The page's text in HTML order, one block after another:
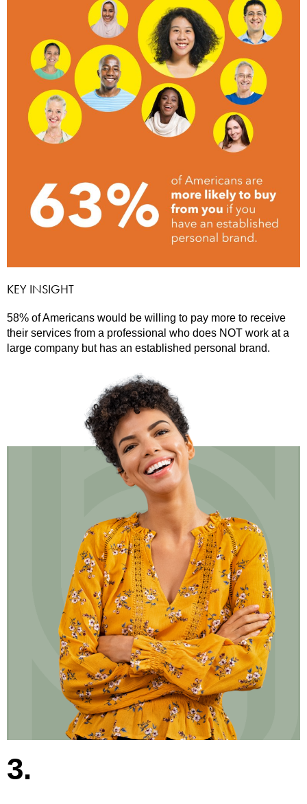
KEY INSIGHT
58% of Americans would be willing to pay more to receive
their services from a professional who does NOT work at a
large company but has an established personal brand.
3.